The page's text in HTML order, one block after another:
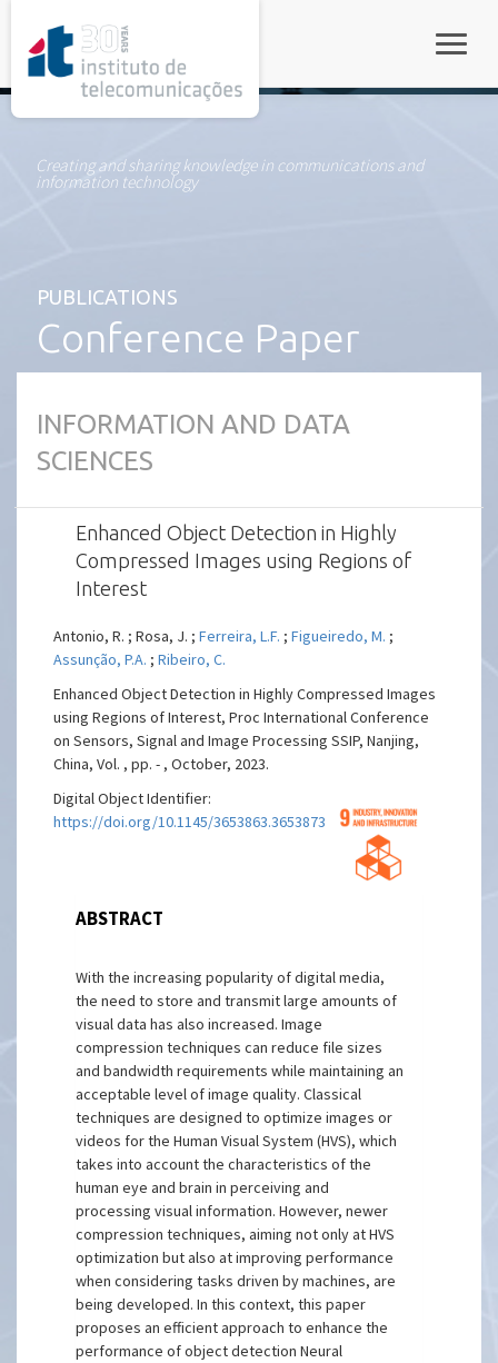
Creating and sharing knowledge in communications and
information technology
PUBLICATIONS
Conference Paper
INFORMATION AND DATA
SCIENCES
Enhanced Object Detection in Highly
Compressed Images using Regions of
Interest
Antonio, R. ; Rosa, J. ;Ferreira, L.F. ;Figueiredo, M. ;
Assunção, P.A. ;Ribeiro, C.
Enhanced Object Detection in Highly Compressed Images
using Regions of Interest, Proc International Conference
on Sensors, Signal and Image Processing SSIP, Nanjing,
China, Vol. , pp. - , October, 2023.
Digital Object Identifier:
https://doi.org/10.1145/3653863.3653873
ABSTRACT
With the increasing popularity of digital media,
the need to store and transmit large amounts of
visual data has also increased. Image
compression techniques can reduce file sizes
and bandwidth requirements while maintaining an
acceptable level of image quality. Classical
techniques are designed to optimize images or
videos for the Human Visual System (HVS), which
takes into account the characteristics of the
human eye and brain in perceiving and
processing visual information. However, newer
compression techniques, aiming not only at HVS
optimization but also at improving performance
when considering tasks driven by machines, are
being developed. In this context, this paper
proposes an efficient approach to enhance the
performance of object detection Neural